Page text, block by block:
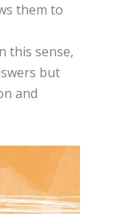
them to
this sense,
but
and